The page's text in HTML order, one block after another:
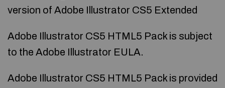
version of Adobe Illustrator CS5 Extended
Adobe Illustrator CS5 HTML5 Pack is subject
to the Adobe Illustrator EULA.
Adobe Illustrator CS5 HTML5 Pack is provided